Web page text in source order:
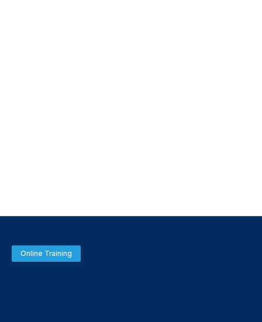
Online Training